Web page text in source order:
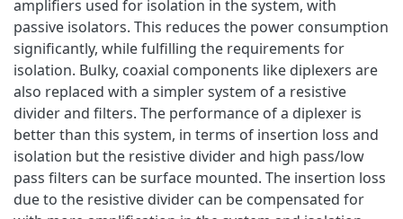
amplifiers used for isolation in the system, with
passive isolators. This reduces the power consumption
significantly, while fulfilling the requirements for
isolation. Bulky, coaxial components like diplexers are
also replaced with a simpler system of a resistive
divider and filters. The performance of a diplexer is
better than this system, in terms of insertion loss and
isolation but the resistive divider and high pass/low
pass filters can be surface mounted. The insertion loss
due to the resistive divider can be compensated for